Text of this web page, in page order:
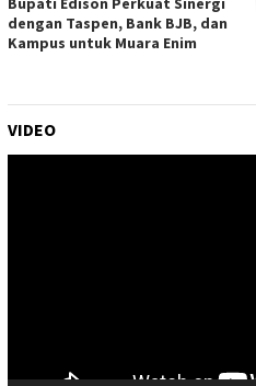
dengan Taspen, Bank BJB, dan
Kampus untuk Muara Enim
VIDEO